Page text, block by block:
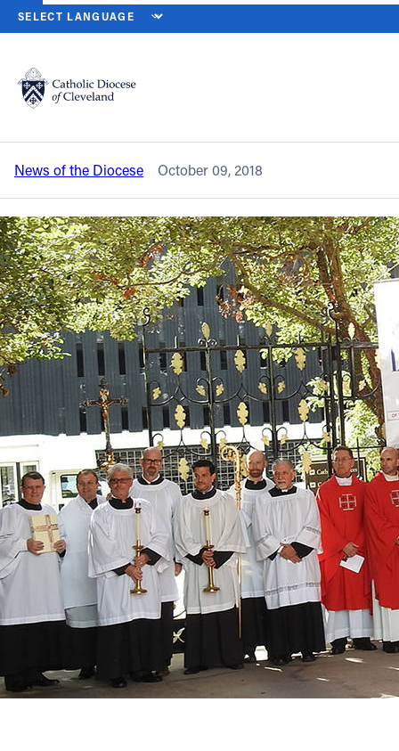
Catholic Life
Join the Faith
Events
News
FIND A PARISH
Offices/Departments
Directories
Resources
Jobs
Give
Contact
Contact Information
HOME NEWS NEWSROOM
Back to News
Lawyers Guild honors DeSantis, retired
bishops at Red Mass, luncheon
News of the Diocese October 09, 2018